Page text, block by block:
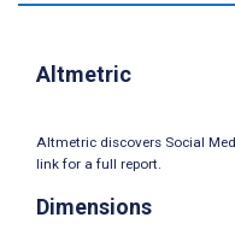
Altmetric
Altmetric discovers Social
link for a full report.
Dimensions